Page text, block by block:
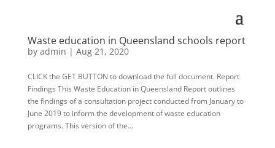
Waste education in Queensland schools report
by admin | Aug 21, 2020
CLICK the GET BUTTON to download the full document. Report
Findings This Waste Education in Queensland Report outlines
the findings of a consultation project conducted from January to
June 2019 to inform the development of waste education
programs. This version of the...